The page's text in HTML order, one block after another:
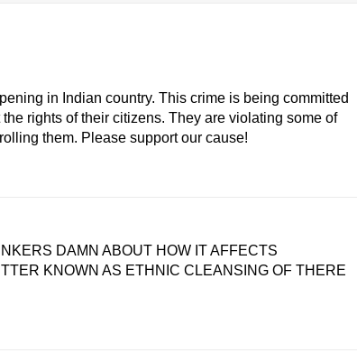
in Indian country. This crime is being committed
rights of their citizens. They are violating some of
them. Please support our cause!
DAMN ABOUT HOW IT AFFECTS
KNOWN AS ETHNIC CLEANSING OF THERE